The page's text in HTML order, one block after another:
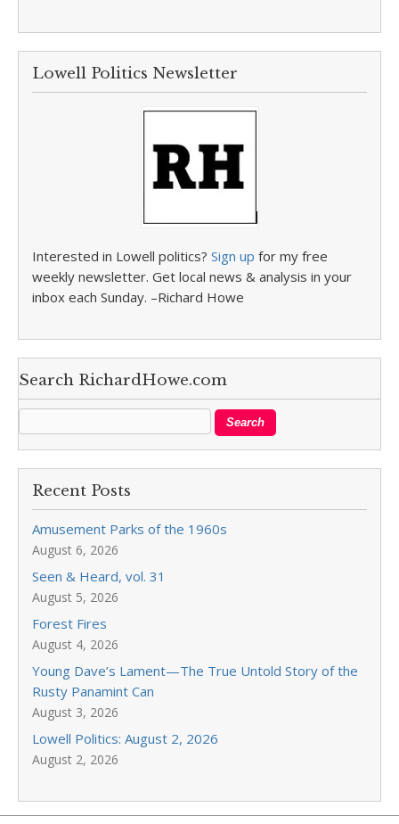
Lowell Politics Newsletter
Interested in Lowell politics? Sign up for my free
weekly newsletter. Get local news & analysis in your
inbox each Sunday. –Richard Howe
Search RichardHowe.com
Recent Posts
Amusement Parks of the 1960s
August 6, 2026
Seen & Heard, vol. 31
August 5, 2026
Forest Fires
August 4, 2026
Young Dave’s Lament—The True Untold Story of the
Rusty Panamint Can
August 3, 2026
Lowell Politics: August 2, 2026
August 2, 2026